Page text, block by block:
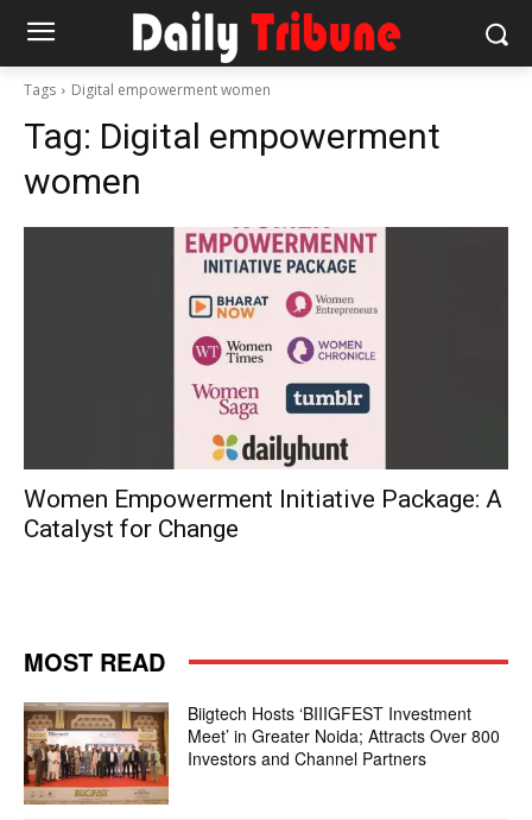
Tags Digital empowerment women
Tag: Digital empowerment
women
Women Empowerment Initiative Package: A
Catalyst for Change
MOST READ
Biigtech Hosts ‘BIIIGFEST Investment
Meet’ in Greater Noida; Attracts Over 800
Investors and Channel Partners